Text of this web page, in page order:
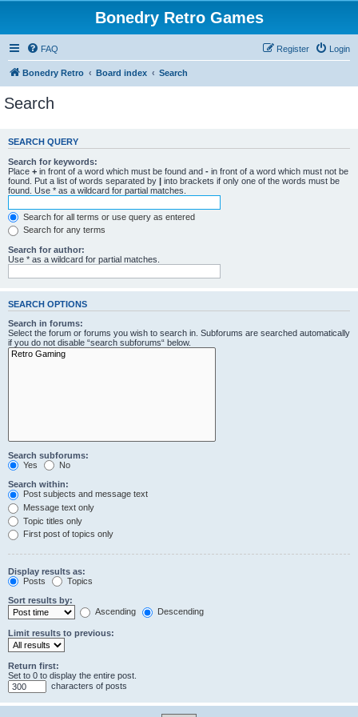
Bonedry Retro Games
FAQ Login
Register
Bonedry Retro Board index Search
Search
SEARCH QUERY
Search for keywords:
Place + in front of a word which must be found and - in front of a word which must not be
found. Put a list of words separated by | into brackets if only one of the words must be
found. Use * as a wildcard for partial matches.
Search for all terms or use query as entered
Search for any terms
Search for author:
Use * as a wildcard for partial matches.
SEARCH OPTIONS
Search in forums:
Select the forum or forums you wish to search in. Subforums are searched automatically
if you do not disable “search subforums“ below.
Search subforums:
Yes
No
Search within:
Post subjects and message text
Message text only
Topic titles only
First post of topics only
Display results as:
Posts
Topics
Sort results by:
Ascending
Descending
Limit results to previous:
Return first:
Set to 0 to display the entire post.
characters of posts